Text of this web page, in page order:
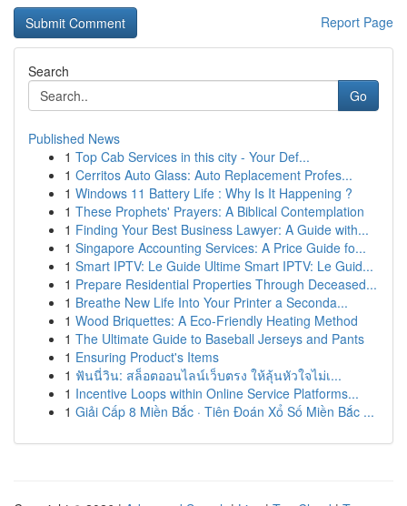
Report Page
Search
Go
Published News
1 Top Cab Services in this city - Your Def...
1 Cerritos Auto Glass: Auto Replacement Profes...
1 Windows 11 Battery Life : Why Is It Happening ?
1 These Prophets' Prayers: A Biblical Contemplation
1 Finding Your Best Business Lawyer: A Guide with...
1 Singapore Accounting Services: A Price Guide fo...
1 Smart IPTV: Le Guide Ultime Smart IPTV: Le Guid...
1 Prepare Residential Properties Through Deceased...
1 Breathe New Life Into Your Printer a Seconda...
1 Wood Briquettes: A Eco-Friendly Heating Method
1 The Ultimate Guide to Baseball Jerseys and Pants
1 Ensuring Product's Items
1 ฟันนี่วิน: สล็อตออนไลน์เว็บตรง ให้ลุ้นหัวใจไม่เ...
1 Incentive Loops within Online Service Platforms...
1 Giải Cấp 8 Miền Bắc · Tiên Đoán Xổ Số Miền Bắc ...